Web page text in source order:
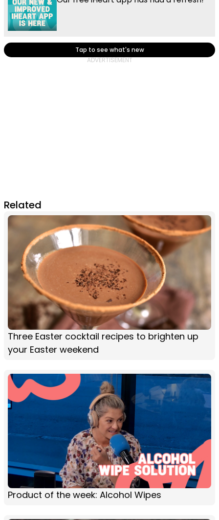
Tap to see what's new
Related
Three Easter cocktail recipes to brighten up
your Easter weekend
Product of the week: Alcohol Wipes